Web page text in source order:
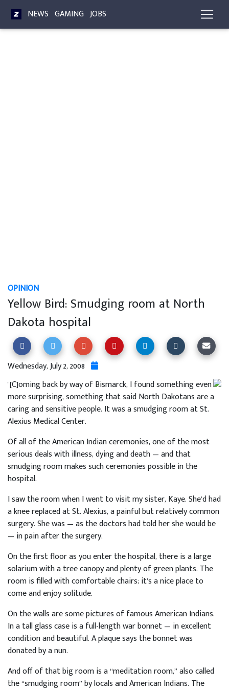
NEWS GAMING JOBS
OPINION
Yellow Bird: Smudging room at North
Dakota hospital
Wednesday, July 2, 2008
"[C]oming back by way of Bismarck, I found something even
more surprising, something that said North Dakotans are a
caring and sensitive people. It was a smudging room at St.
Alexius Medical Center.
Of all of the American Indian ceremonies, one of the most
serious deals with illness, dying and death — and that
smudging room makes such ceremonies possible in the
hospital.
I saw the room when I went to visit my sister, Kaye. She’d had
a knee replaced at St. Alexius, a painful but relatively common
surgery. She was — as the doctors had told her she would be
— in pain after the surgery.
On the first floor as you enter the hospital, there is a large
solarium with a tree canopy and plenty of green plants. The
room is filled with comfortable chairs; it’s a nice place to
come and enjoy solitude.
On the walls are some pictures of famous American Indians.
In a tall glass case is a full-length war bonnet — in excellent
condition and beautiful. A plaque says the bonnet was
donated by a nun.
And off of that big room is a “meditation room,” also called
the “smudging room” by locals and American Indians. The